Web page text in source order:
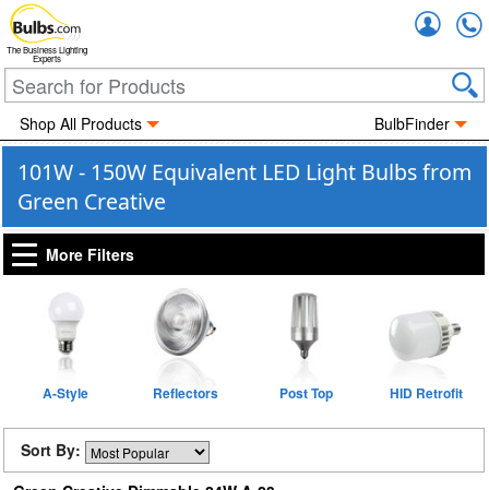
The Business Lighting
Experts
Shop All Products BulbFinder
101W - 150W Equivalent LED Light Bulbs from
Green Creative
More Filters
A-Style Reflectors Post Top HID Retrofit
Sort By: